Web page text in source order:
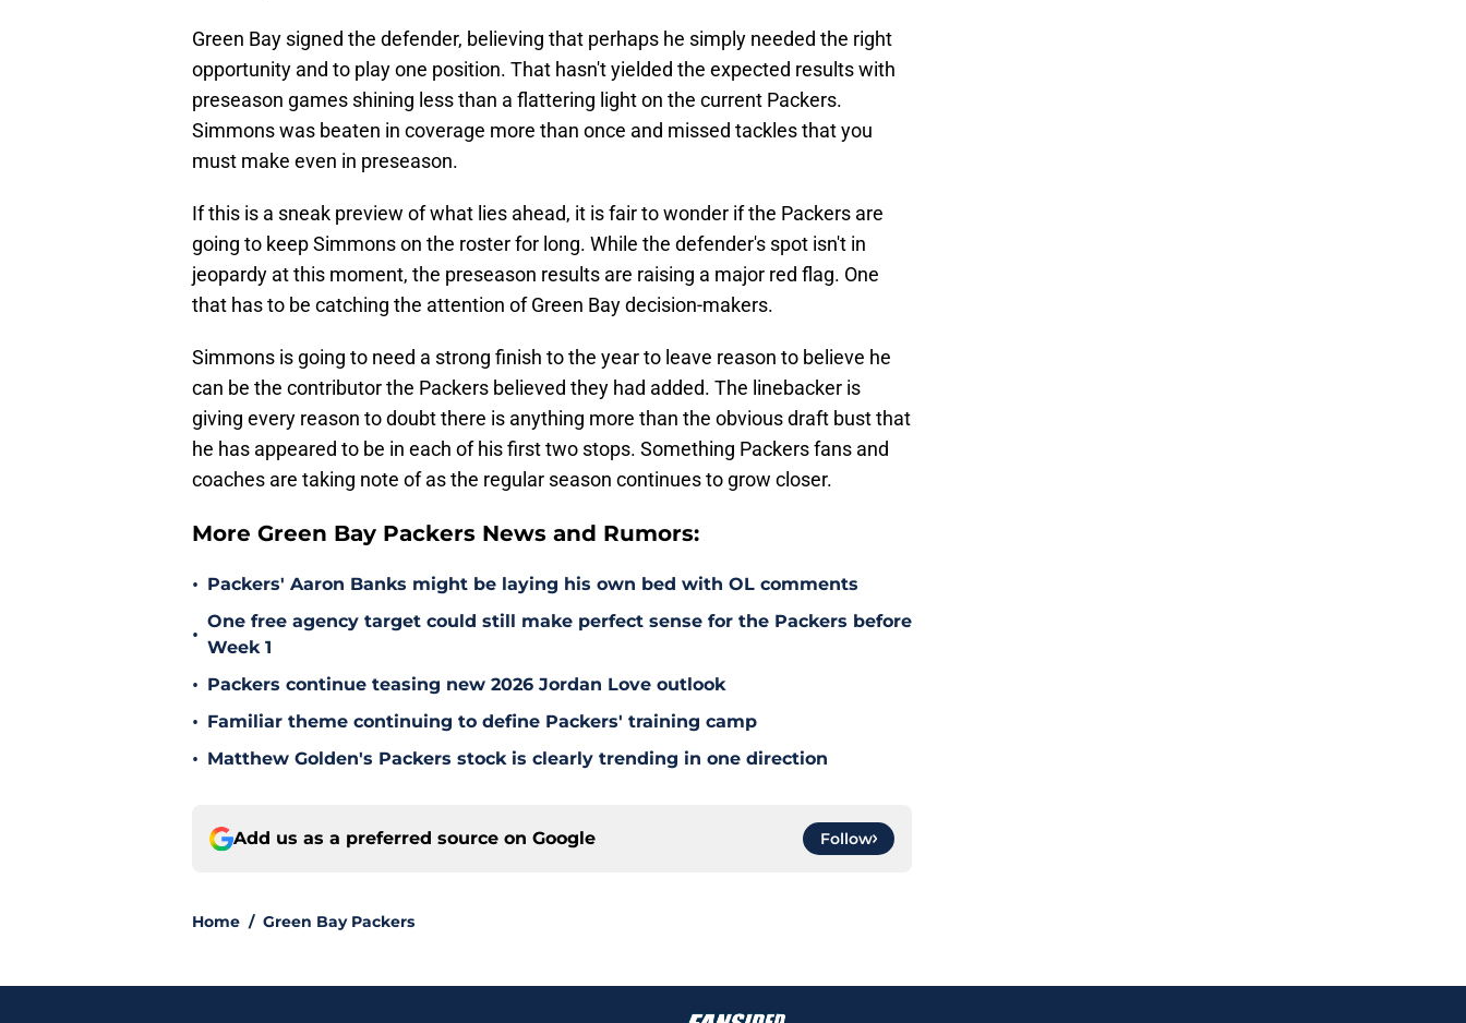
Green Bay signed the defender, believing that perhaps he simply needed the right
opportunity and to play one position. That hasn't yielded the expected results with
preseason games shining less than a flattering light on the current Packers.
Simmons was beaten in coverage more than once and missed tackles that you
must make even in preseason.
If this is a sneak preview of what lies ahead, it is fair to wonder if the Packers are
going to keep Simmons on the roster for long. While the defender's spot isn't in
jeopardy at this moment, the preseason results are raising a major red flag. One
that has to be catching the attention of Green Bay decision-makers.
Simmons is going to need a strong finish to the year to leave reason to believe he
can be the contributor the Packers believed they had added. The linebacker is
giving every reason to doubt there is anything more than the obvious draft bust that
he has appeared to be in each of his first two stops. Something Packers fans and
coaches are taking note of as the regular season continues to grow closer.
More Green Bay Packers News and Rumors:
• Packers' Aaron Banks might be laying his own bed with OL comments
•
One free agency target could still make perfect sense for the Packers before
Week 1
• Packers continue teasing new 2026 Jordan Love outlook
• Familiar theme continuing to define Packers' training camp
• Matthew Golden's Packers stock is clearly trending in one direction
Add us as a preferred source on Google Follow
Home / Green Bay Packers